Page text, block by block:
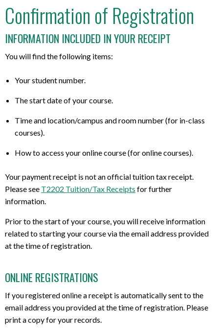
Confirmation of Registration
INFORMATION INCLUDED IN YOUR RECEIPT
You will find the following items:
Your student number.
The start date of your course.
Time and location/campus and room number (for in-class
courses).
How to access your online course (for online courses).
Your payment receipt is not an official tuition tax receipt.
Please see T2202 Tuition/Tax Receipts for further
information.
Prior to the start of your course, you will receive information
related to starting your course via the email address provided
at the time of registration.
ONLINE REGISTRATIONS
If you registered online a receipt is automatically sent to the
email address you provided at the time of registration. Please
print a copy for your records.